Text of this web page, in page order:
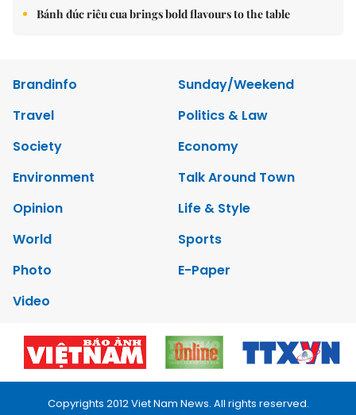
Bánh đúc riêu cua brings bold flavours to the table
Brandinfo
Sunday/Weekend
Travel
Politics & Law
Society
Economy
Environment
Talk Around Town
Opinion
Life & Style
World
Sports
Photo
E-Paper
Video
Copyrights 2012 Viet Nam News. All rights reserved.